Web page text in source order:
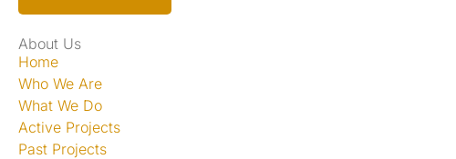
About Us
Home
Who We Are
What We Do
Active Projects
Past Projects